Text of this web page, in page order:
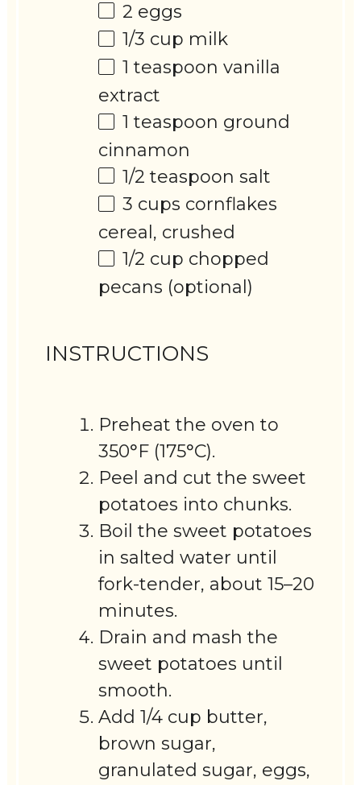
2 eggs
1/3 cup milk
1 teaspoon vanilla
extract
1 teaspoon ground
cinnamon
1/2 teaspoon salt
3 cups cornflakes
cereal, crushed
1/2 cup chopped
pecans (optional)
INSTRUCTIONS
Preheat the oven to
350°F (175°C).
Peel and cut the sweet
potatoes into chunks.
Boil the sweet potatoes
in salted water until
fork-tender, about 15–20
minutes.
Drain and mash the
sweet potatoes until
smooth.
Add 1/4 cup butter,
brown sugar,
granulated sugar, eggs,